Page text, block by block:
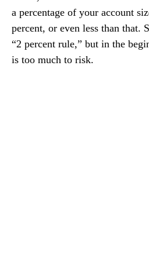
a percentage of your account
percent, or even less than that.
“2 percent rule,” but in the
is too much to risk.